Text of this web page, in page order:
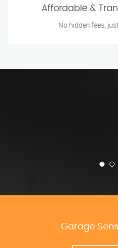
Affordable &
No hidden fees,
Garage